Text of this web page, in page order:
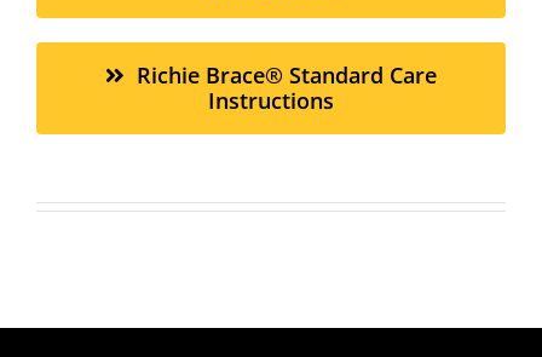
Richie Brace® Standard Care
Instructions